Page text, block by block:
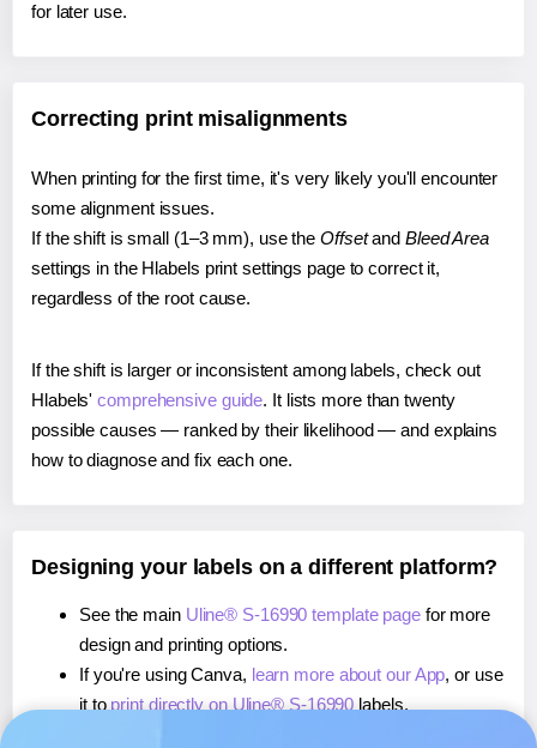
for later use.
Correcting print misalignments
When printing for the first time, it's very likely you'll encounter
some alignment issues.
If the shift is small (1–3 mm), use the Offsetand Bleed Area
settings in the Hlabels print settings page to correct it,
regardless of the root cause.
If the shift is larger or inconsistent among labels, check out
Hlabels'comprehensive guide. It lists more than twenty
possible causes — ranked by their likelihood — and explains
how to diagnose and fix each one.
Designing your labels on a different platform?
See the main Uline® S-16990 template pagefor more
design and printing options.
If you're using Canva, learn more about our App, or use
it to print directly on Uline® S-16990 labels.